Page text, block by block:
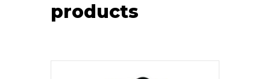
products